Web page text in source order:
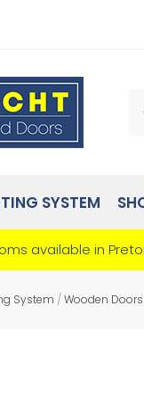
SYSTEM
available in
System /Wooden